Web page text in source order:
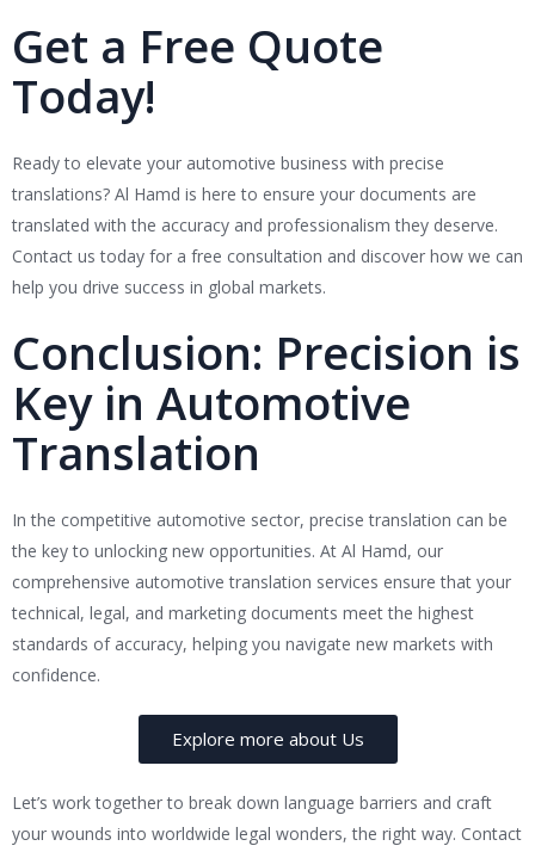
Get a Free Quote
Today!
Ready to elevate your automotive business with precise
translations? Al Hamd is here to ensure your documents are
translated with the accuracy and professionalism they deserve.
Contact us today for a free consultation and discover how we can
help you drive success in global markets.
Conclusion: Precision is
Key in Automotive
Translation
In the competitive automotive sector, precise translation can be
the key to unlocking new opportunities. At Al Hamd, our
comprehensive automotive translation services ensure that your
technical, legal, and marketing documents meet the highest
standards of accuracy, helping you navigate new markets with
confidence.
Explore more about Us
Let’s work together to break down language barriers and craft
your wounds into worldwide legal wonders, the right way. Contact